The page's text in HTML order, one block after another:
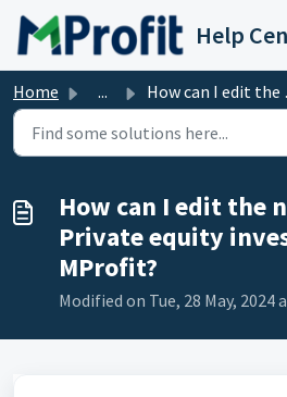
Skip to main content
Help
Home ... How can I edit the name of my Private equity investments ...
How can I edit the
Private equity
MProfit?
Modified on Tue, 28 May, 2024